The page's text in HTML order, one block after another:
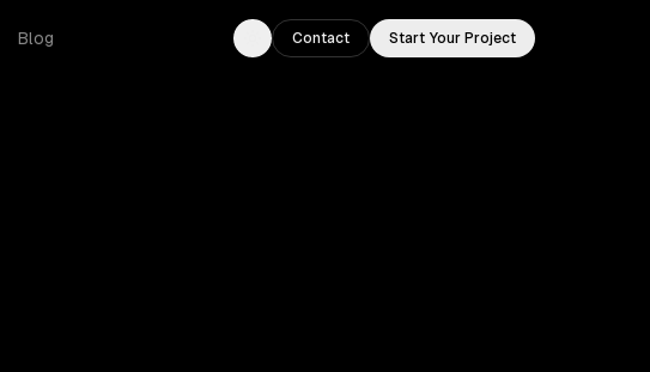
Blog
Toggle theme
Contact Start Your Project